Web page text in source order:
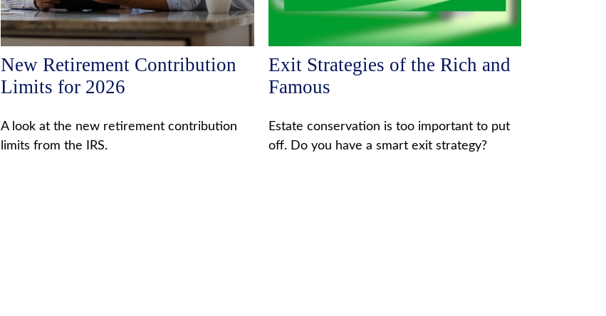
New Retirement Contribution
Limits for 2026
A look at the new retirement contribution
limits from the IRS.
Exit Strategies of the Rich and
Famous
Estate conservation is too important to put
off. Do you have a smart exit strategy?